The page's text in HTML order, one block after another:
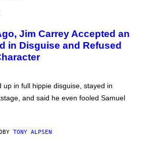
Jim Carrey Accepted an
in Disguise and Refused
up in full hippie disguise, stayed in
and said he even fooled Samuel
BY TONY ALPSEN